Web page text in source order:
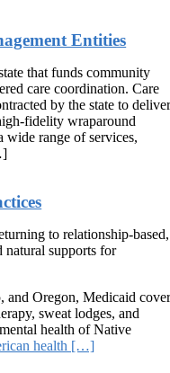
Entities
that funds community
care coordination. Care
by the state to
fidelity wraparound
wide range of services,
to relationship-based,
natural supports for
Oregon, Medicaid
sweat lodges, and
health of Native
health […]